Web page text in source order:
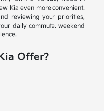
Kia even more convenient.
reviewing your priorities,
daily commute, weekend
Offer?